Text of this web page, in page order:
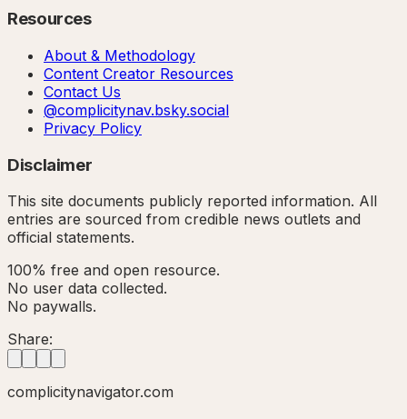
Resources
About & Methodology
Content Creator Resources
Contact Us
@complicitynav.bsky.social
Privacy Policy
Disclaimer
This site documents publicly reported information. All
entries are sourced from credible news outlets and
official statements.
100% free and open resource.
No user data collected.
No paywalls.
Share:
complicitynavigator.com